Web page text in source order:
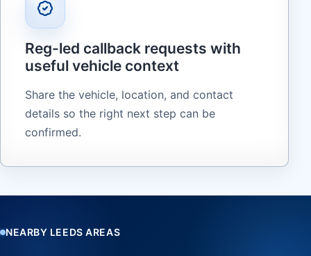
Reg-led callback requests with
useful vehicle context
Share the vehicle, location, and contact
details so the right next step can be
confirmed.
NEARBY LEEDS AREAS